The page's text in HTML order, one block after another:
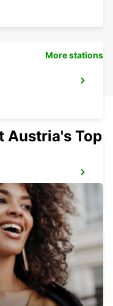
More stations
Austria's Top